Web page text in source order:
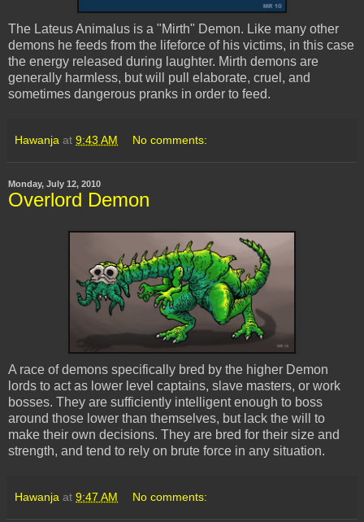
The LateusAnimalus is a "Mirth" Demon. Like many other
demons he feeds from the lifeforce of his victims, in this case
the energy released during laughter. Mirth demons are
generally harmless, but will pull elaborate, cruel, and
sometimes dangerous pranks in order to feed.
Hawanja at 9:43 AM No comments:
Monday, July 12, 2010
Overlord Demon
A race of demons specifically bred by the higher Demon
lords to act as lower level captains, slave masters, or work
bosses. They are sufficiently intelligent enough to boss
around those lower than themselves, but lack the will to
make their own decisions. They are bred for their size and
strength, and tend to rely on brute force in any situation.
Hawanja at 9:47 AM No comments: